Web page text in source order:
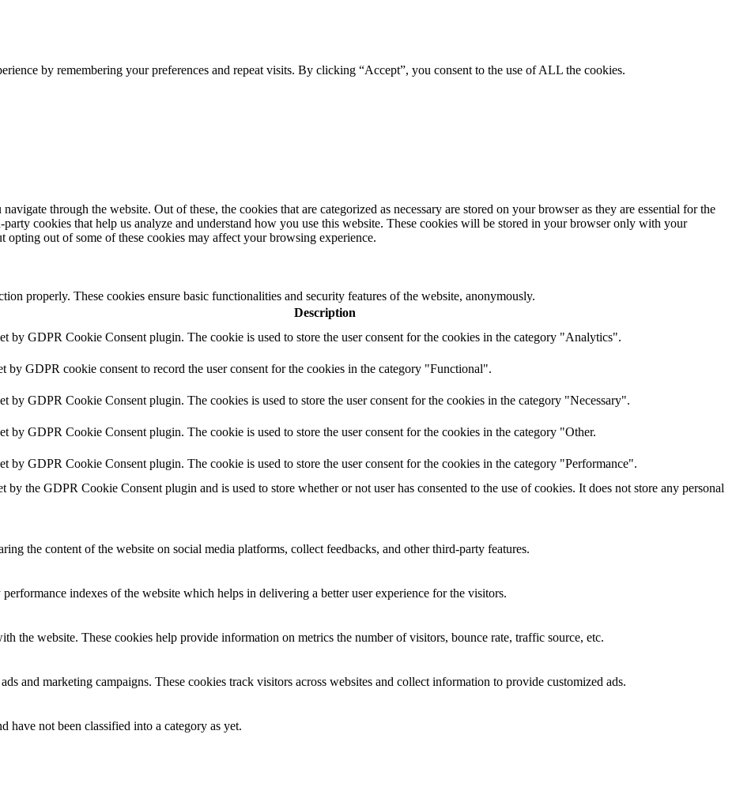
by remembering your preferences and repeat visits. By clicking “Accept”, you consent to the use of ALL the cookies.
through the website. Out of these, the cookies that are categorized as necessary are stored on your browser as they are essential for the
cookies that help us analyze and understand how you use this website. These cookies will be stored in your browser only with your
out of some of these cookies may affect your browsing experience.
properly. These cookies ensure basic functionalities and security features of the website, anonymously.
Description
by GDPR Cookie Consent plugin. The cookie is used to store the user consent for the cookies in the category "Analytics".
by GDPR cookie consent to record the user consent for the cookies in the category "Functional".
by GDPR Cookie Consent plugin. The cookies is used to store the user consent for the cookies in the category "Necessary".
by GDPR Cookie Consent plugin. The cookie is used to store the user consent for the cookies in the category "Other.
by GDPR Cookie Consent plugin. The cookie is used to store the user consent for the cookies in the category "Performance".
by the GDPR Cookie Consent plugin and is used to store whether or not user has consented to the use of cookies. It does not store any personal
the content of the website on social media platforms, collect feedbacks, and other third-party features.
indexes of the website which helps in delivering a better user experience for the visitors.
the website. These cookies help provide information on metrics the number of visitors, bounce rate, traffic source, etc.
and marketing campaigns. These cookies track visitors across websites and collect information to provide customized ads.
have not been classified into a category as yet.